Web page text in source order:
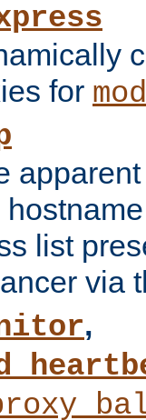
for
list
via
,